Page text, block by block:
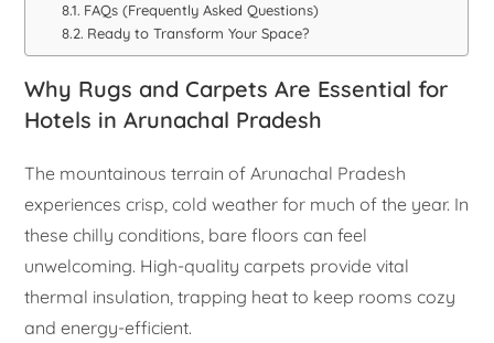
FAQs (Frequently Asked Questions)
Ready to Transform Your Space?
Why Rugs and Carpets Are Essential for
Hotels in Arunachal Pradesh
The mountainous terrain of Arunachal Pradesh
experiences crisp, cold weather for much of the year. In
these chilly conditions, bare floors can feel
unwelcoming. High-quality carpets provide vital
thermal insulation, trapping heat to keep rooms cozy
and energy-efficient.